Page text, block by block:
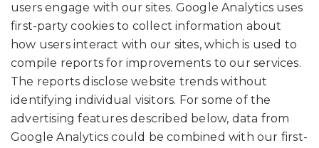
users engage with our sites. Google Analytics uses
first-party cookies to collect information about
how users interact with our sites, which is used to
compile reports for improvements to our services.
The reports disclose website trends without
identifying individual visitors. For some of the
advertising features described below, data from
Google Analytics could be combined with our first-